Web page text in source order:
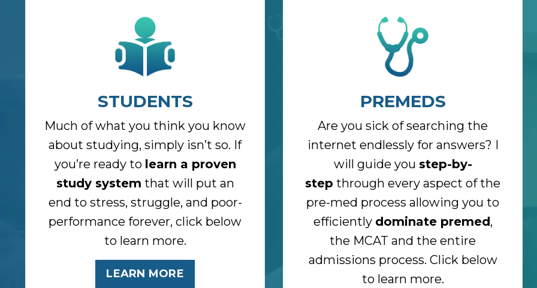
STUDENTS
Much of what you think you know
about studying, simply isn’t so. If
you’re ready to learn a proven
study system that will put an
end to stress, struggle, and poor-
performance forever, click below
to learn more.
LEARN MORE
PREMEDS
Are you sick of searching the
internet endlessly for answers? I
will guide you step-by-
step through every aspect of the
pre-med process allowing you to
efficiently dominate premed,
the MCAT and the entire
admissions process. Click below
to learn more.